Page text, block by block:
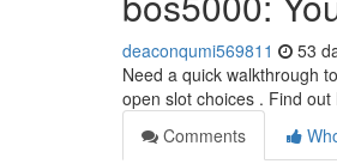
deaconqumi569811 53
Need a quick walkthrough
open slot choices . Find
Comments